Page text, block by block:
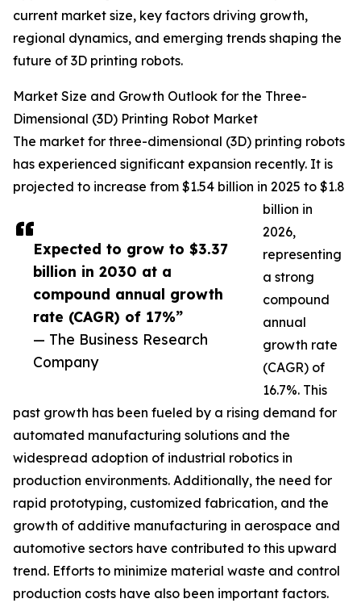
Expected to grow to $3.37
billion in 2030 at a
compound annual growth
rate (CAGR) of 17%”
— The Business Research
Company
current market size, key factors driving growth,
regional dynamics, and emerging trends shaping the
future of 3D printing robots.
Market Size and Growth Outlook for the Three-
Dimensional (3D) Printing Robot Market
The market for three-dimensional (3D) printing robots
has experienced significant expansion recently. It is
projected to increase from $1.54 billion in 2025 to $1.8
billion in
2026,
representing
a strong
compound
annual
growth rate
(CAGR) of
16.7%. This
past growth has been fueled by a rising demand for
automated manufacturing solutions and the
widespread adoption of industrial robotics in
production environments. Additionally, the need for
rapid prototyping, customized fabrication, and the
growth of additive manufacturing in aerospace and
automotive sectors have contributed to this upward
trend. Efforts to minimize material waste and control
production costs have also been important factors.